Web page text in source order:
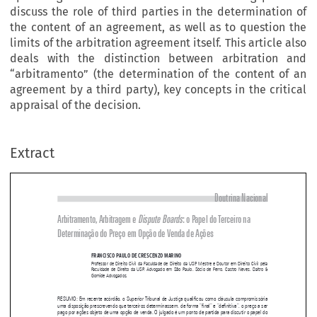
discuss the role of third parties in the determination of
the content of an agreement, as well as to question the
limits of the arbitration agreement itself. This article also
deals with the distinction between arbitration and
“arbitramento” (the determination of the content of an
agreement by a third party), key concepts in the critical
appraisal of the decision.
Extract

  








: o Papel do Terceiro na
Determinação do Preço em Opção de Venda de Ações
FRANCISCO PAULO DE CRESCENZO MARINO
Professor  de  Direito  Civil  da  Faculdade  de  Direito  da  USP.  Mestre  e  Doutor  em  Direito  Civil  pela
Gomide Advogados.
pago por ações objeto de uma opção de venda. O julgado é um ponto de partida para discutir o papel do
terceiro na determinação dos elementos do conteúdo do contrato, bem como questionar os próprios limi